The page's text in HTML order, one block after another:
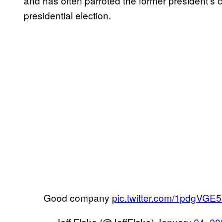
presidential election.
Good company pic.twitter.com/